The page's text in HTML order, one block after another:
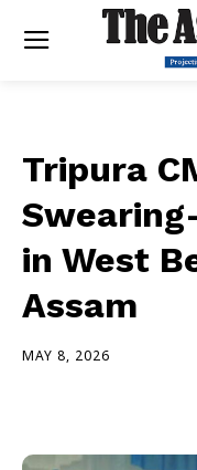
Tripura
in West
Assam
MAY 8, 2026